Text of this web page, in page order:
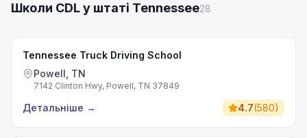
Школи CDL у штаті Tennessee28
Tennessee Truck Driving School
Powell, TN
7142 Clinton Hwy, Powell, TN 37849
Детальніше → 4.7(580)